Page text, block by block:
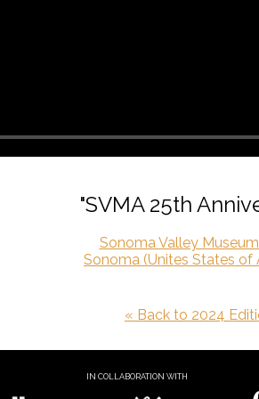
"SVMA 25th
Sonoma Valley
Sonoma (Unites States of
« Back to 2024
IN COLLABORATION WITH